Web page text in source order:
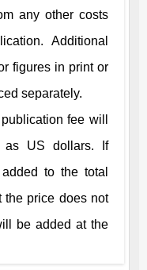
any other costs
Additional
figures in print or
separately.
fee will
US dollars. If
to the total
the price does not
be added at the